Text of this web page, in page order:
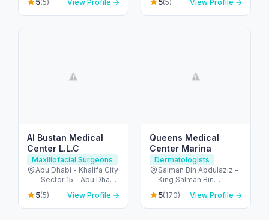
Arab Emirates
(5) View Profile →
United Arab Emirates
(5) View Profile →
Al Bustan Medical
Center L.L.C
Maxillofacial Surgeons
Abu Dhabi - Khalifa City
- Sector 15 - Abu Dhabi
- United Arab Emirates
5(5) View Profile →
Queens Medical
Center Marina
Dermatologists
Salman Bin Abdulaziz -
King Salman Bin
Abdulaziz Al Saud St -
Dubai Marina - Dubai -
United Arab Emirates
5(170) View Profile →